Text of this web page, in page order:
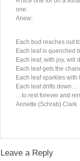
one:
Anew:
Each bud reaches out
Each leaf is quenched
Each leaf, with joy, will
Each leaf gets the
Each leaf sparkles with
Each leaf drifts down…
…to rest forever and
Annette (Schrab) Clark
Leave a Reply